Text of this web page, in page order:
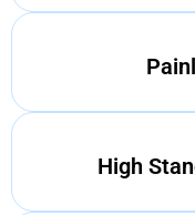
High